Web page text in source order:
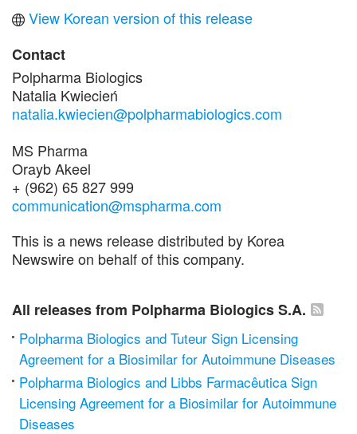
View Korean version of this release
Contact
Polpharma Biologics
Natalia Kwiecień
natalia.kwiecien@polpharmabiologics.com
MS Pharma
Orayb Akeel
+ (962) 65 827 999
communication@mspharma.com
This is a news release distributed by Korea
Newswire on behalf of this company.
All releases from Polpharma Biologics S.A.
Polpharma Biologics and Tuteur Sign Licensing
Agreement for a Biosimilar for Autoimmune Diseases
Polpharma Biologics and Libbs Farmacêutica Sign
Licensing Agreement for a Biosimilar for Autoimmune
Diseases